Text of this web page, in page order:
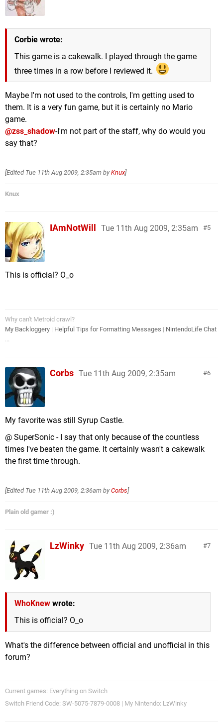
Corbie wrote:
This game is a cakewalk. I played through the game
three times in a row before I reviewed it.
Maybe I'm not used to the controls, I'm getting used to
them. It is a very fun game, but it is certainly no Mario
game.
@zss_shadow-I'm not part of the staff, why do would you
say that?
[Edited Tue 11th Aug 2009, 2:35am by Knux]
Knux
5
IAmNotWill Tue 11th Aug 2009, 2:35am
This is official? O_o
Why can't Metroid crawl?
My Backloggery | Helpful Tips for Formatting Messages | NintendoLife Chat
...
6
Corbs Tue 11th Aug 2009, 2:35am
My favorite was still Syrup Castle.
@ SuperSonic - I say that only because of the countless
times I've beaten the game. It certainly wasn't a cakewalk
the first time through.
[Edited Tue 11th Aug 2009, 2:36am by Corbs]
Plain old gamer :)
7
LzWinky Tue 11th Aug 2009, 2:36am
WhoKnew wrote:
This is official? O_o
What's the difference between official and unofficial in this
forum?
Current games: Everything on Switch
Switch Friend Code: SW-5075-7879-0008 | My Nintendo: LzWinky